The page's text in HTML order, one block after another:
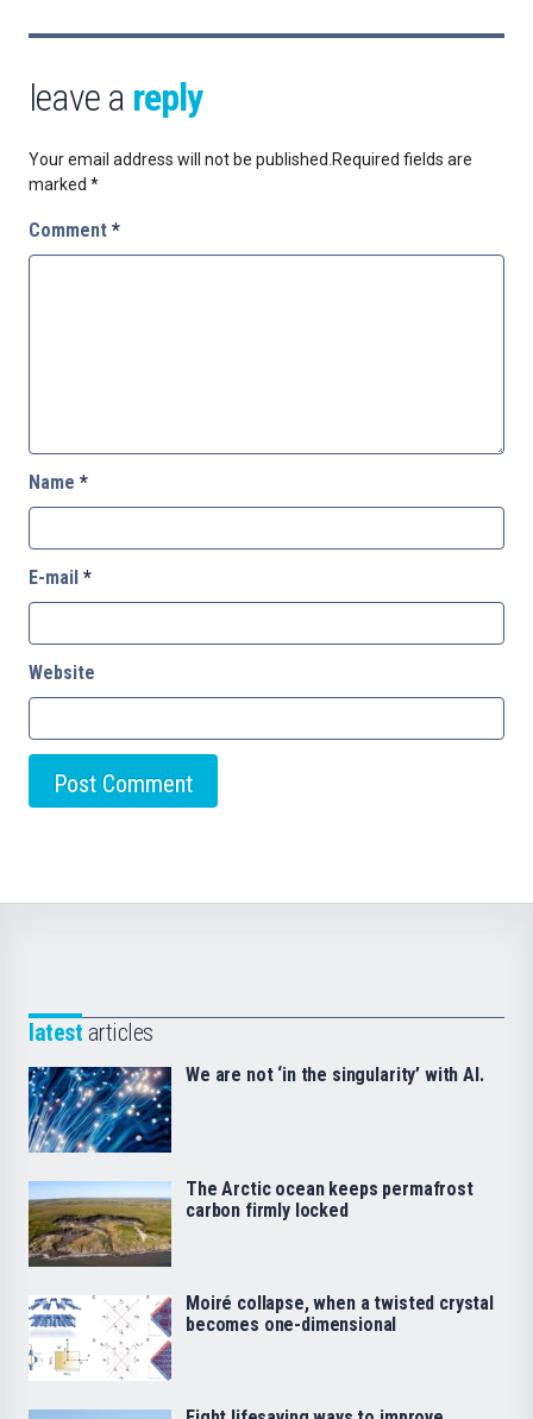
leave a reply
Your email address will not be published.Required fields are
marked *
Comment *
Name *
E-mail *
Website
latest articles
We are not ‘in the singularity’ with AI.
The Arctic ocean keeps permafrost
carbon firmly locked
Moiré collapse, when a twisted crystal
becomes one-dimensional